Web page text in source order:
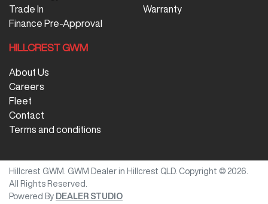
Trade In
Finance Pre-Approval
Warranty
HILLCREST GWM
About Us
Careers
Fleet
Contact
Terms and conditions
Hillcrest GWM GWM Dealer in Hillcrest QLD. Copyright © 2026
All Rights Reserved.
Powered By DEALER STUDIO